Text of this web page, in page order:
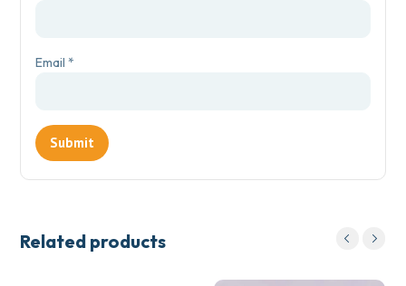
Email*
Related products